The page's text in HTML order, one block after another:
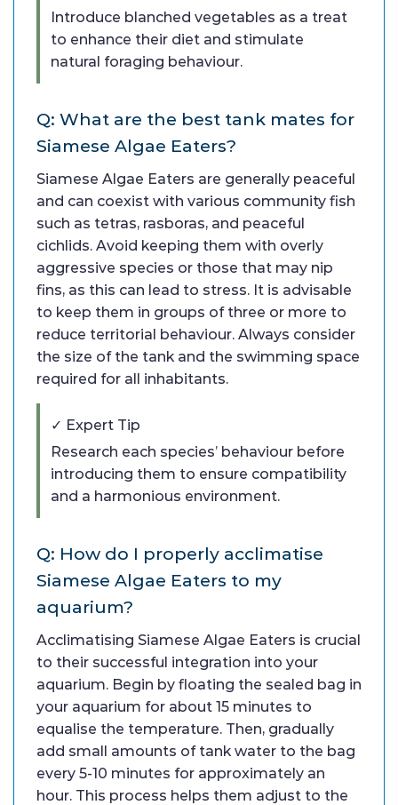
Introduce blanched vegetables as a treat
to enhance their diet and stimulate
natural foraging behaviour.
Q: What are the best tank mates for
Siamese Algae Eaters?
Siamese Algae Eaters are generally peaceful
and can coexist with various community fish
such as tetras, rasboras, and peaceful
cichlids. Avoid keeping them with overly
aggressive species or those that may nip
fins, as this can lead to stress. It is advisable
to keep them in groups of three or more to
reduce territorial behaviour. Always consider
the size of the tank and the swimming space
required for all inhabitants.
✓ Expert Tip
Research each species’ behaviour before
introducing them to ensure compatibility
and a harmonious environment.
Q: How do I properly acclimatise
Siamese Algae Eaters to my
aquarium?
Acclimatising Siamese Algae Eaters is crucial
to their successful integration into your
aquarium. Begin by floating the sealed bag in
your aquarium for about 15 minutes to
equalise the temperature. Then, gradually
add small amounts of tank water to the bag
every 5-10 minutes for approximately an
hour. This process helps them adjust to the